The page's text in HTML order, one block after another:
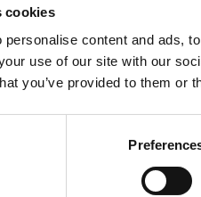
cookies
personalise content and ads,
use of our site with our
you’ve provided to them or